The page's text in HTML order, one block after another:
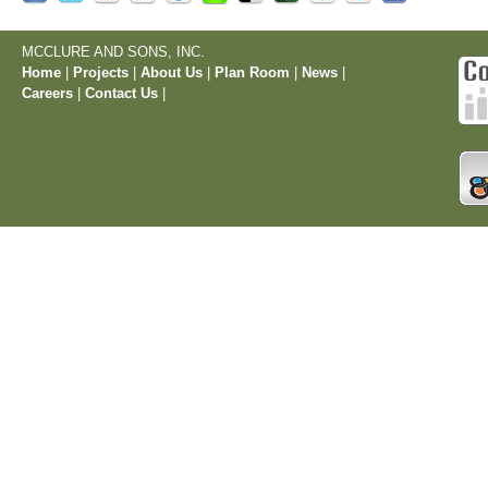
MCCLURE AND SONS, INC.
Home
Projects About Us Plan Room News
Careers
Contact Us